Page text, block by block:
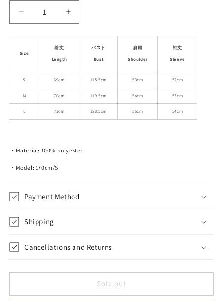
Decrease
quantity
for
Fit
Color
Jacket
With
Plaid
Detail
Increase
quantity
for
Relaxed
Jacket
Detail
Size
着丈
Length
バスト
Bust
肩幅
Shoulder
袖丈
Sleeve
S 69cm 115.5cm 53cm 52cm
M 70cm 119.5cm 54cm 53cm
L 71cm 123.5cm 55cm 54cm
・Material: 100% polyester
・Model: 170cm/S
Payment Method
Shipping
Cancellations and Returns
Sold out